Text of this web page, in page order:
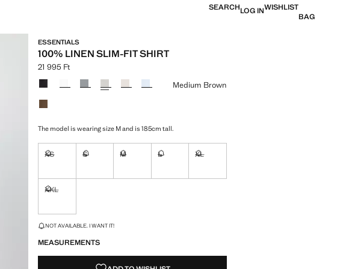
SEARCHLOG INWISHLIST
BAG
ESSENTIALS
100% LINEN SLIM-FIT SHIRT
Current price [21 995 Ft ]
21 995 Ft
Select a colour
Medium Brown
The model is wearing size M and is 185cm tall.
XS S M L XL
XXL
LAST FEW ITEMS!
NOT AVAILABLE. I WANT IT!
MEASUREMENTS